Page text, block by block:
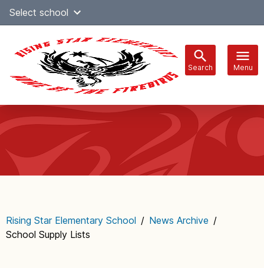
SkipSelect school
Search Menu
navigation
Rising Star Elementary School / News Archive /
School Supply Lists